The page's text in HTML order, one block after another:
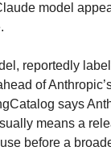
model
reportedly
of
says
means a
before a